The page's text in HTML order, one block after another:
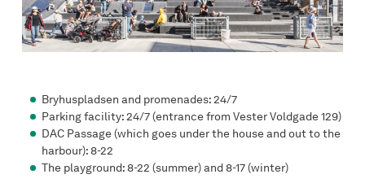
Bryhuspladsen and promenades: 24/7
Parking facility: 24/7 (entrance from Vester Voldgade 129)
DAC Passage (which goes under the house and out to the
harbour): 8-22
The playground: 8-22 (summer) and 8-17 (winter)